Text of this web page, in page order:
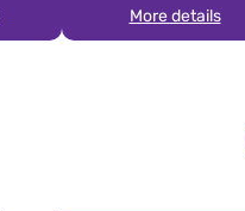
More details